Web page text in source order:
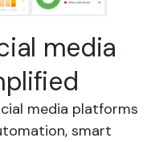
media
media platforms
smart